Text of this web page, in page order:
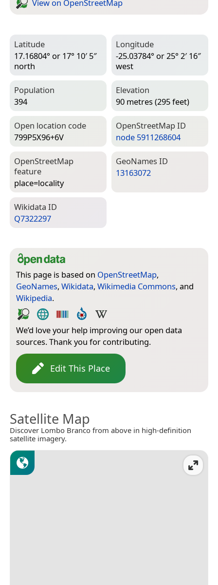
View on Open­Street­Map
Latitude
17.16804° or 17° 10′ 5″
north
Longitude
-25.03784° or 25° 2′ 16″
west
Population
394
Elevation
90 metres (295 feet)
Open location code
799P5X96+6V
Open­Street­Map ID
node 5911268604
Open­Street­Map
feature
place=­locality
Geo­Names ID
13163072
Wiki­data ID
Q7322297
This page is based on OpenStreetMap,
GeoNames, Wikidata, Wikimedia Commons, and
Wikipedia.
We’d love your help improving our open data
sources. Thank you for contributing.
Edit This Place
Satellite Map
Discover Lombo Branco from above in high-definition
satellite imagery.